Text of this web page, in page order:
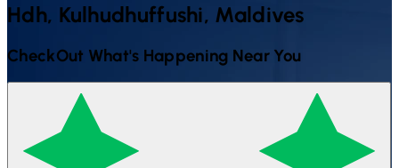
Hdh, Kulhudhuffushi, Maldives
CheckOut What's Happening Near You